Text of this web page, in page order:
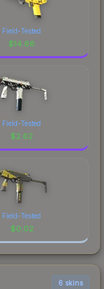
Field-Tested
$14.68
Field-Tested
$2.62
Field-Tested
$0.02
6 skins